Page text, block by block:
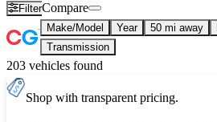
FilterCompare
Make/Model Year 50 mi away
Transmission
203 vehicles found
Shop with transparent pricing.